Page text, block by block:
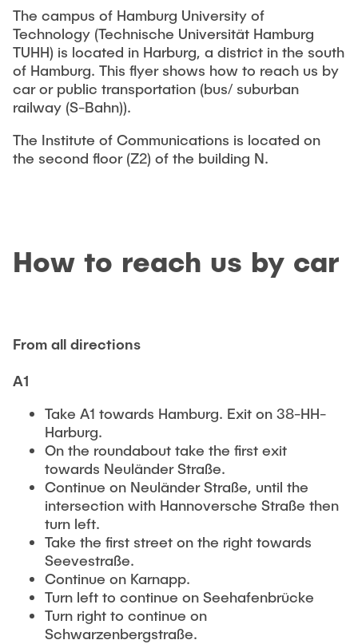
VERÖFFENTLICHUNGEN
STELLENANGEBOTE
ANFAHRT
The campus of Hamburg University of
Technology (Technische Universität Hamburg
TUHH) is located in Harburg, a district in the south
of Hamburg. This flyer shows how to reach us by
car or public transportation (bus/ suburban
railway (S-Bahn)).
The Institute of Communications is located on
the second ﬂoor (Z2) of the building N.
How to reach us by car
From all directions
A1
Take A1 towards Hamburg. Exit on 38-HH-
Harburg.
On the roundabout take the first exit
towards Neuländer Straße.
Continue on Neuländer Straße, until the
intersection with Hannoversche Straße then
turn left.
Take the first street on the right towards
Seevestraße.
Continue on Karnapp.
Turn left to continue on Seehafenbrücke
Turn right to continue on
Schwarzenbergstraße.